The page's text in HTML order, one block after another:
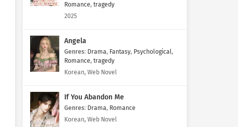
Romance, tragedy
2025
Angela
Genres: Drama, Fantasy, Psychological,
Romance, tragedy
Korean, Web Novel
If You Abandon Me
Genres: Drama, Romance
Korean, Web Novel